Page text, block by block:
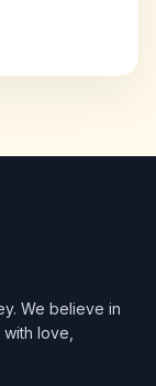
We believe in
love,